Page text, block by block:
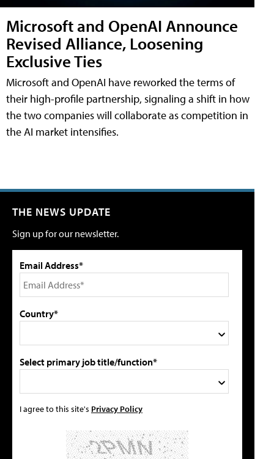
Microsoft and OpenAI Announce
Revised Alliance, Loosening
Exclusive Ties
Microsoft and OpenAI have reworked the terms of
their high-profile partnership, signaling a shift in how
the two companies will collaborate as competition in
the AI market intensifies.
THE NEWS UPDATE
Sign up for our newsletter.
Email Address*
Country*
Select primary job title/function*
I agree to this site's Privacy Policy